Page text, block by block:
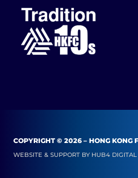
COPYRIGHT © 2026 – HONG KONG
WEBSITE & SUPPORT BY HUB4 DIGITAL